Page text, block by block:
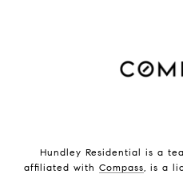
Hundley Residential is a
affiliated with Compass, is a